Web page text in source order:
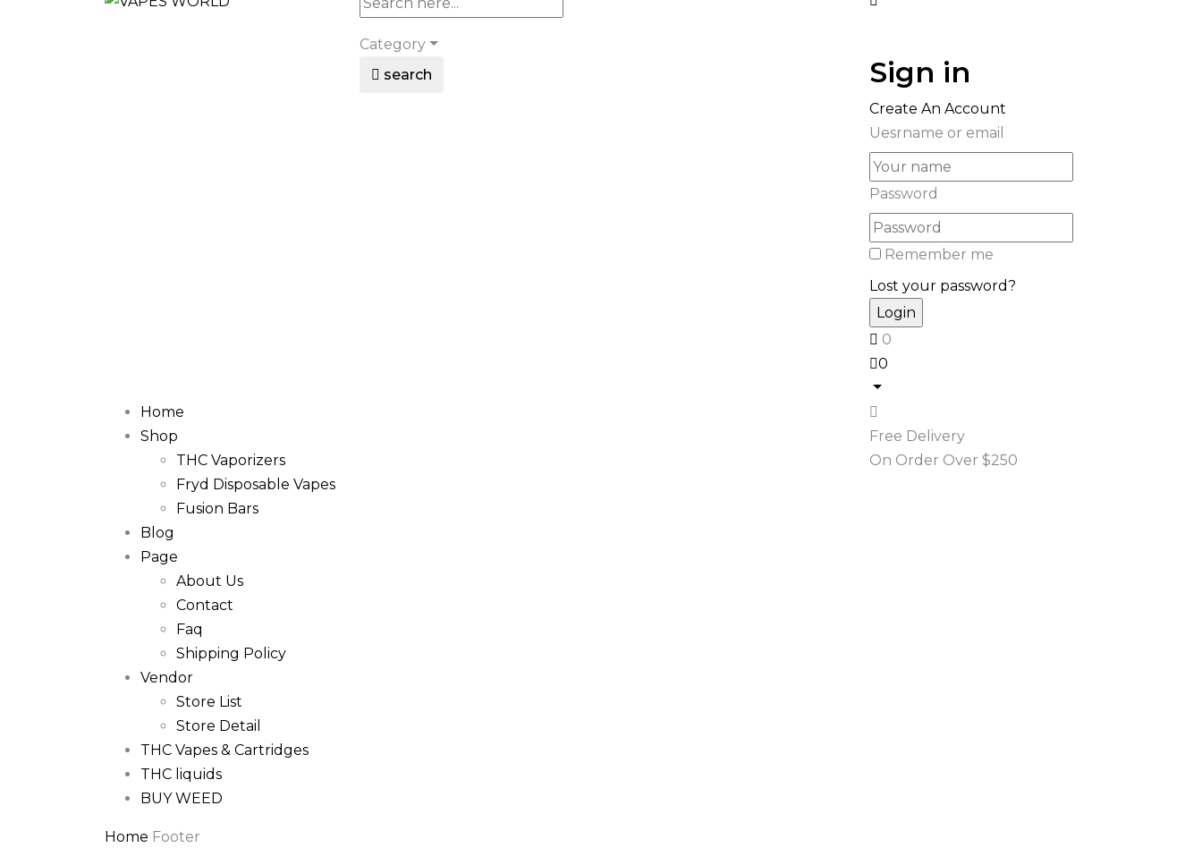
Category
search
Sign in
Create An Account
Uesrname or email
Password
Remember me
Lost your password?
0
0
Home
Shop
THC Vaporizers
Fryd Disposable Vapes
Fusion Bars
Blog
Page
About Us
Contact
Faq
Shipping Policy
Vendor
Store List
Store Detail
THC Vapes & Cartridges
THC liquids
BUY WEED
Free Delivery
On Order Over $250
Home Footer